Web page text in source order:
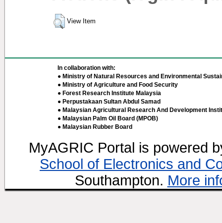
View Item
In collaboration with:
● Ministry of Natural Resources and Environmental
● Ministry of Agriculture and Food Security
● Forest Research Institute Malaysia
● Perpustakaan Sultan Abdul Samad
● Malaysian Agricultural Research And Development
● Malaysian Palm Oil Board (MPOB)
● Malaysian Rubber Board
MyAGRIC Portal is powered
School of Electronics and
Southampton. More